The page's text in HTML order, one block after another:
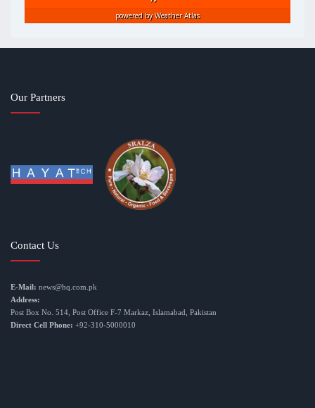
powered byWeather Atlas
Our Partners
Contact Us
E-Mail: news@hq.com.pk
Address:
Post Box No. 514, Post Office F-7 Markaz, Islamabad, Pakistan
Direct Cell Phone: +92-310-5000010